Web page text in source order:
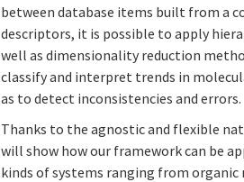
between database items built from a
descriptors, it is possible to apply
well as dimensionality reduction
classify and interpret trends in
as to detect inconsistencies and errors.
Thanks to the agnostic and flexible
will show how our framework can be
kinds of systems ranging from